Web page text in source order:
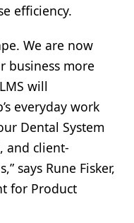
efficiency.
We are now
business more
will
everyday work
Dental System
and client-
says Rune Fisker,
for Product